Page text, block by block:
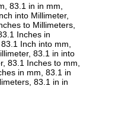
83.1 in in mm,
into Millimeter,
to Millimeters,
Inches in
Inch into mm,
83.1 in into
83.1 Inches to mm,
in mm, 83.1 in
83.1 in in